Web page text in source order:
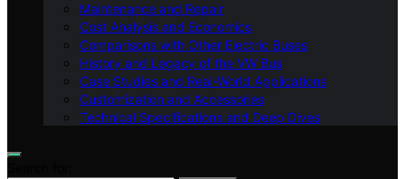
Maintenance and Repair
Cost Analysis and Economics
Comparisons with Other Electric Buses
History and Legacy of the VW Bus
Case Studies and Real-World Applications
Customization and Accessories
Technical Specifications and Deep Dives